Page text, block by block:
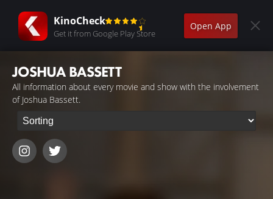
KinoCheck
Get it from Google Play Store
Open App
JOSHUA BASSETT
All information about every movie and show with the involvement
of Joshua Bassett.